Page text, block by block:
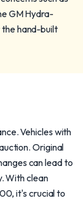
GM Hydra-
the hand-built
Vehicles with
Original
can lead to
With clean
it's crucial to